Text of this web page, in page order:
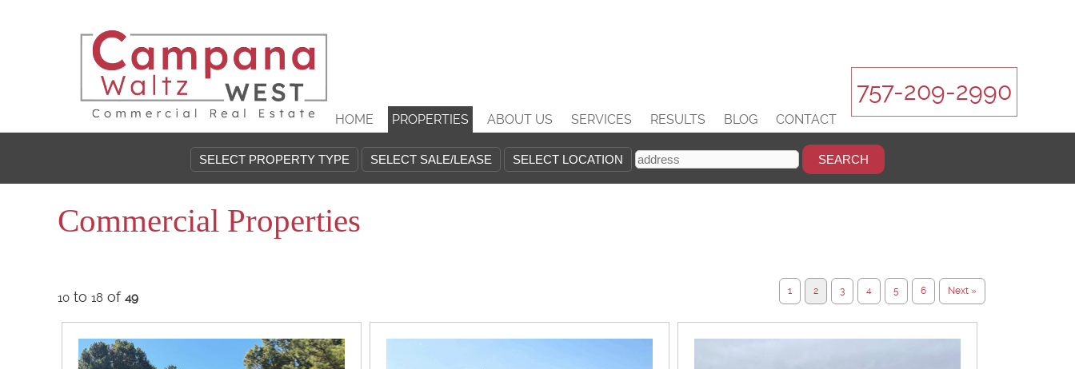
757-209-2990
HOME PROPERTIES ABOUT US SERVICES RESULTS BLOG CONTACT
Commercial Properties
10 to 18 of 49 1 2 3 4 5 6 Next »